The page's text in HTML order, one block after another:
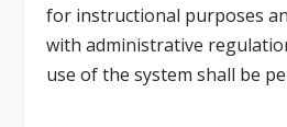
for instructional purposes
with administrative
use of the system shall be